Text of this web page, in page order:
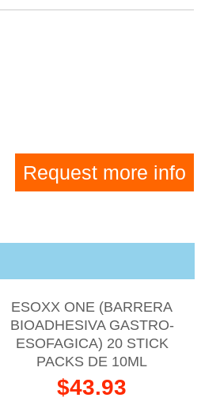
Request more info
ESOXX ONE (BARRERA
BIOADHESIVA GASTRO-
ESOFAGICA) 20 STICK
PACKS DE 10ML
$43.93